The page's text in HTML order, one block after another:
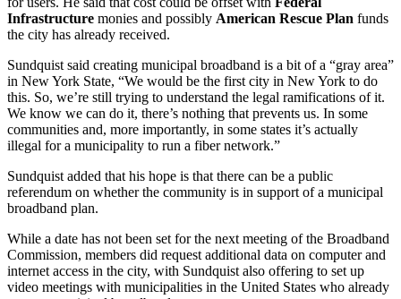
Infrastructure monies and possibly American Rescue Plan funds
the city has already received.
Sundquist said creating municipal broadband is a bit of a “gray area”
in New York State, “We would be the first city in New York to do
this. So, we’re still trying to understand the legal ramifications of it.
We know we can do it, there’s nothing that prevents us. In some
communities and, more importantly, in some states it’s actually
illegal for a municipality to run a fiber network.”
Sundquist added that his hope is that there can be a public
referendum on whether the community is in support of a municipal
broadband plan.
While a date has not been set for the next meeting of the Broadband
Commission, members did request additional data on computer and
internet access in the city, with Sundquist also offering to set up
video meetings with municipalities in the United States who already